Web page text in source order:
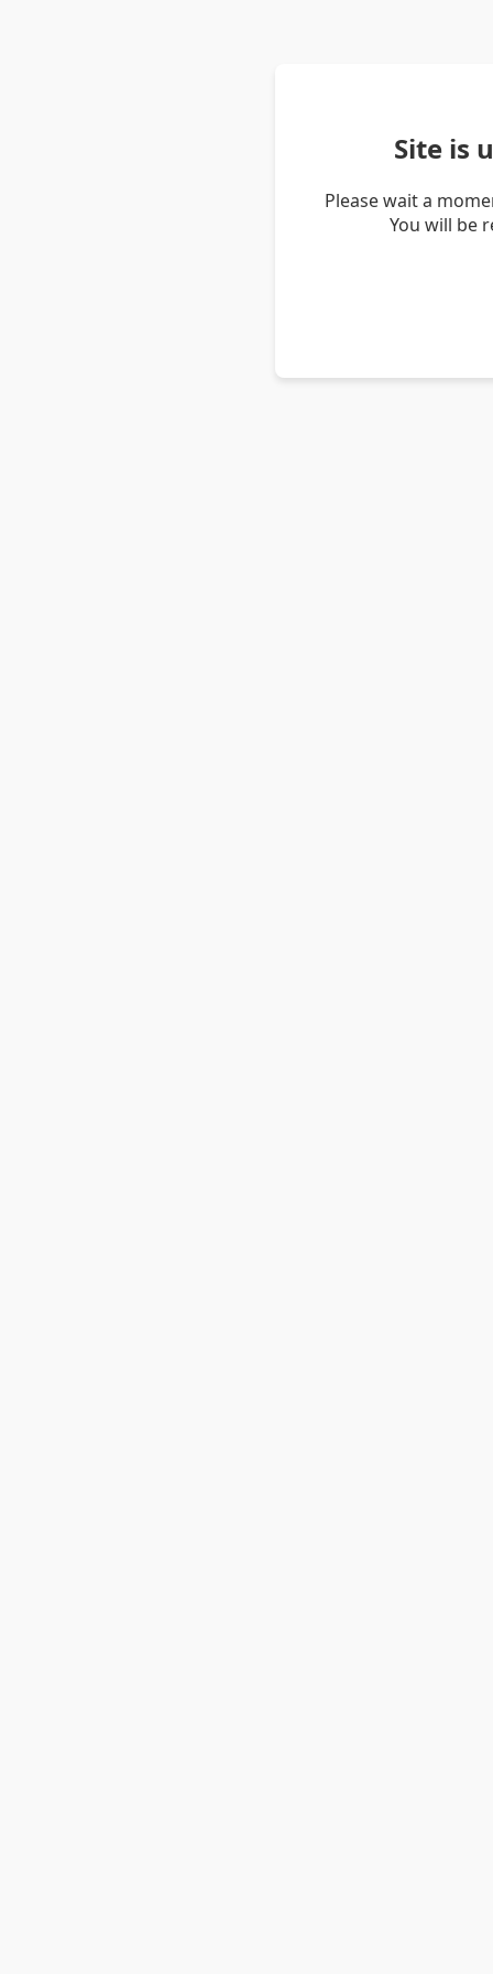
Site is
Please wait a
You will be